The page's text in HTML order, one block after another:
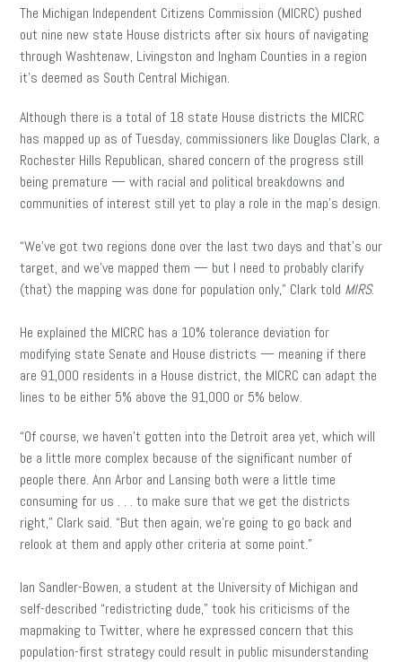
The Michigan Independent Citizens Commission (MICRC) pushed
out nine new state House districts after six hours of navigating
through Washtenaw, Livingston and Ingham Counties in a region
it’s deemed as South Central Michigan.
Although there is a total of 18 state House districts the MICRC
has mapped up as of Tuesday, commissioners like Douglas Clark, a
Rochester Hills Republican, shared concern of the progress still
being premature — with racial and political breakdowns and
communities of interest still yet to play a role in the map’s design.
“We’ve got two regions done over the last two days and that’s our
target, and we’ve mapped them — but I need to probably clarify
(that) the mapping was done for population only,” Clark told MIRS.
He explained the MICRC has a 10% tolerance deviation for
modifying state Senate and House districts — meaning if there
are 91,000 residents in a House district, the MICRC can adapt the
lines to be either 5% above the 91,000 or 5% below.
“Of course, we haven’t gotten into the Detroit area yet, which will
be a little more complex because of the significant number of
people there. Ann Arbor and Lansing both were a little time
consuming for us . . . to make sure that we get the districts
right,” Clark said. “But then again, we’re going to go back and
relook at them and apply other criteria at some point.”
Ian Sandler-Bowen, a student at the University of Michigan and
self-described “redistricting dude,” took his criticisms of the
mapmaking to Twitter, where he expressed concern that this
population-first strategy could result in public misunderstanding